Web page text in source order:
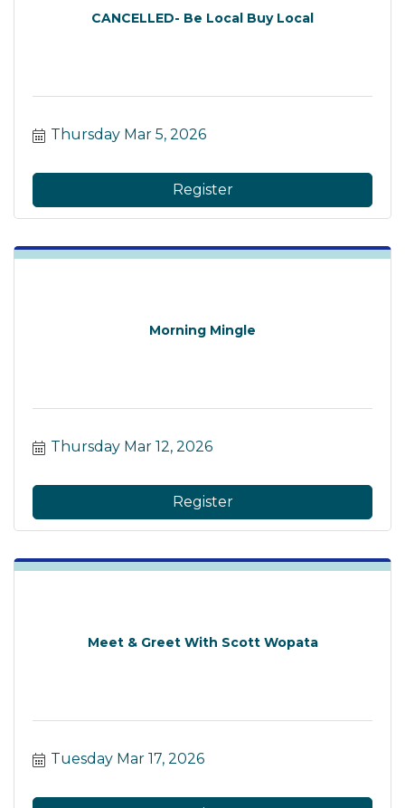
CANCELLED- Be Local Buy Local
Thursday Mar 5, 2026
Register
Morning Mingle
Thursday Mar 12, 2026
Register
Meet & Greet With Scott Wopata
Tuesday Mar 17, 2026